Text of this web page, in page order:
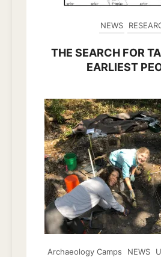
NEWS
THE SEARCH FOR
EARLIEST
Archaeology Camps NEWS